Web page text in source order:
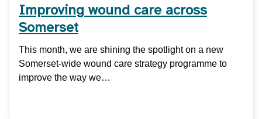
Improving wound care across
Somerset
This month, we are shining the spotlight on a new
Somerset-wide wound care strategy programme to
improve the way we…